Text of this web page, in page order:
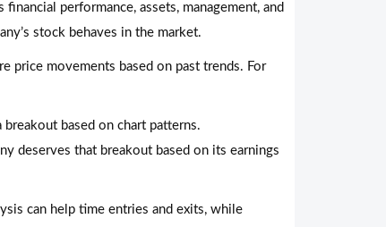
performance, assets, management, and
stock behaves in the market.
price movements based on past trends. For
based on chart patterns.
deserves that breakout based on its earnings
can help time entries and exits, while